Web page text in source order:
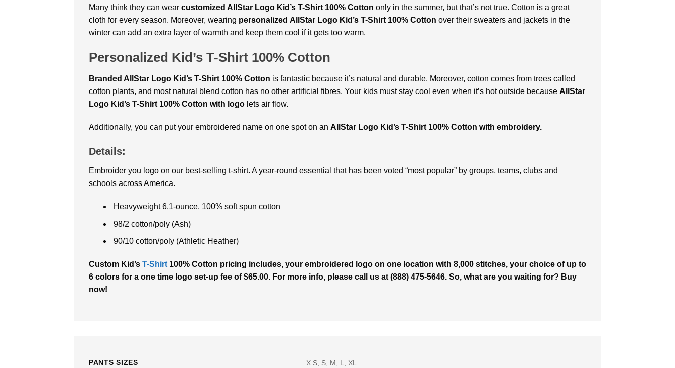
Many think they can wear customized AllStar Logo Kid’s T-Shirt 100% Cotton only in the summer, but that’s not true. Cotton is a great
cloth for every season. Moreover, wearing personalized AllStar Logo Kid’s T-Shirt 100% Cotton over their sweaters and jackets in the
winter can add an extra layer of warmth and keep them cool if it gets too warm.
Personalized Kid’s T-Shirt 100% Cotton
Branded AllStar Logo Kid’s T-Shirt 100% Cotton is fantastic because it’s natural and durable. Moreover, cotton comes from trees called
cotton plants, and most natural blend cotton has no other artificial fibres. Your kids must stay cool even when it’s hot outside because AllStar
Logo Kid’s T-Shirt 100% Cotton with logo lets air flow.
Additionally, you can put your embroidered name on one spot on an AllStar Logo Kid’s T-Shirt 100% Cotton with embroidery.
Details:
Embroider you logo on our best-selling t-shirt. A year-round essential that has been voted “most popular” by groups, teams, clubs and
schools across America.
Heavyweight 6.1-ounce, 100% soft spun cotton
98/2 cotton/poly (Ash)
90/10 cotton/poly (Athletic Heather)
Custom Kid’s T-Shirt 100% Cotton pricing includes, your embroidered logo on one location with 8,000 stitches, your choice of up to
6 colors for a one time logo set-up fee of $65.00. For more info, please call us at (888) 475-5646. So, what are you waiting for? Buy
now!
PANTS SIZES X S, S, M, L, XL